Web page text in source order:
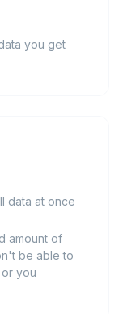
you get
data at once
amount of
be able to
you